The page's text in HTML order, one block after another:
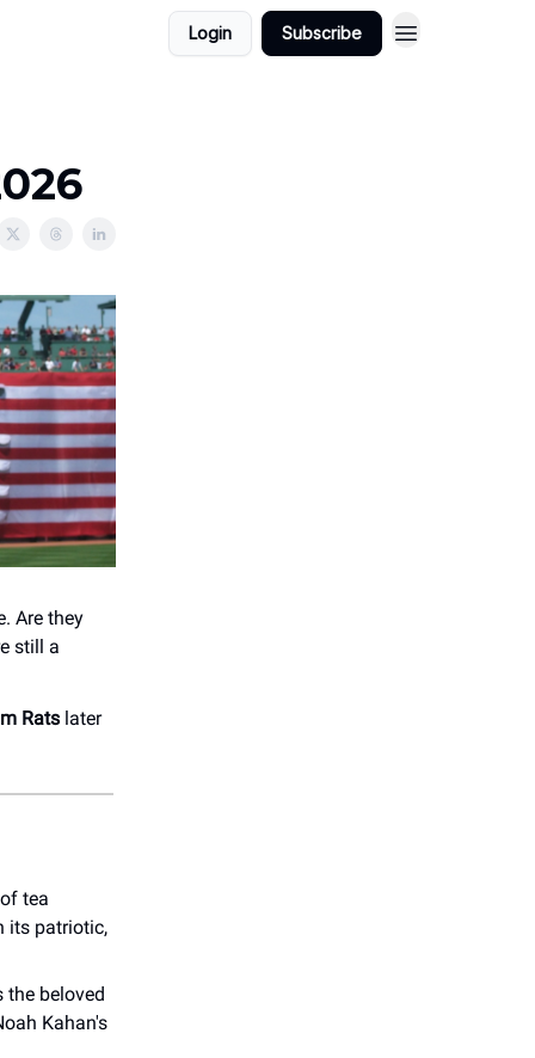
Login Subscribe
Are they
still a
Rats later
tea
its patriotic,
beloved
Kahan's